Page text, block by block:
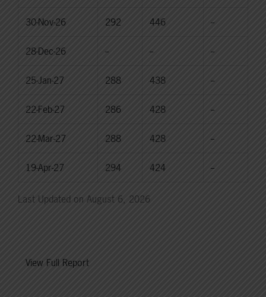
30-Nov-26 292 446 --
28-Dec-26 -- -- --
25-Jan-27 288 438 --
22-Feb-27 286 428 --
22-Mar-27 288 428 --
19-Apr-27 294 424 --
Last Updated on August 6, 2026
View Full Report